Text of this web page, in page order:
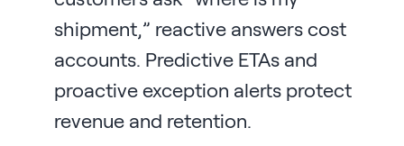
shipment,” reactive answers cost
accounts. Predictive ETAs and
proactive exception alerts protect
revenue and retention.